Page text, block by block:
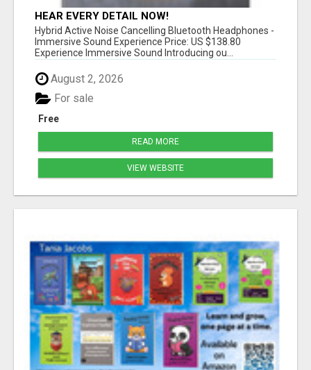
HEAR EVERY DETAIL NOW!
Hybrid Active Noise Cancelling Bluetooth Headphones -
Immersive Sound Experience Price: US $138.80
Experience Immersive Sound Introducing ou...
August 2, 2026
Free
For sale
READ MORE
VIEW WEBSITE